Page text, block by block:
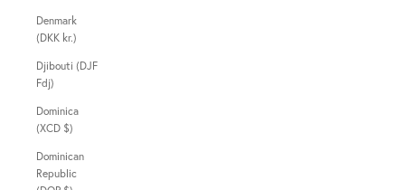
Denmark
(DKK kr.)
Djibouti (DJF
Fdj)
Dominica
(XCD $)
Dominican
Republic